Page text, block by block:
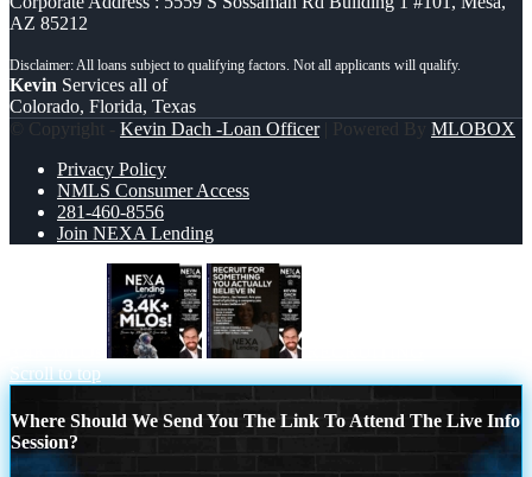
AZ 85212
Kevin Services all of
Colorado, Florida, Texas
© Copyright - Kevin Dach -Loan Officer| Powered By MLOBOX
Privacy Policy
NMLS Consumer Access
281-460-8556
Join NEXA Lending
Scroll to top
Where Should We Send You The Link To Attend The Live Info
Session?